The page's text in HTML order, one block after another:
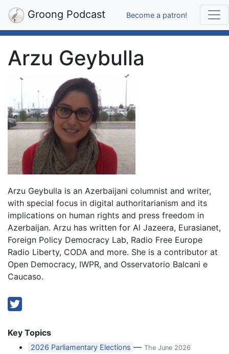
Groong Podcast Become a patron!
Arzu Geybulla
Arzu Geybulla is an Azerbaijani columnist and writer,
with special focus in digital authoritarianism and its
implications on human rights and press freedom in
Azerbaijan. Arzu has written for Al Jazeera, Eurasianet,
Foreign Policy Democracy Lab, Radio Free Europe
Radio Liberty, CODA and more. She is a contributor at
Open Democracy, IWPR, and Osservatorio Balcani e
Caucaso.
Key Topics
2026 Parliamentary Elections —The June 2026